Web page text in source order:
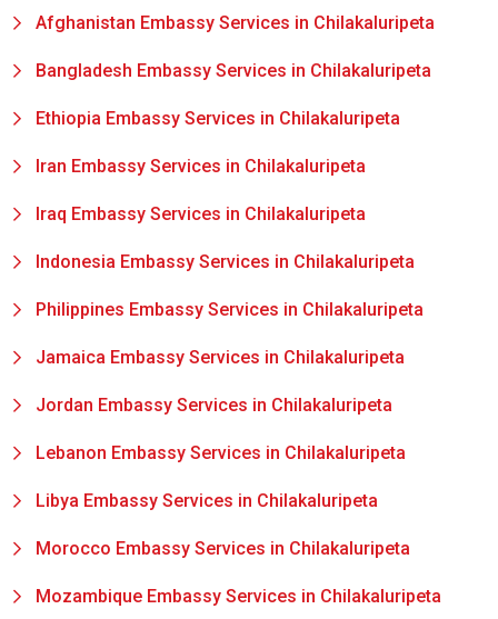
Afghanistan Embassy Services in Chilakaluripeta
Bangladesh Embassy Services in Chilakaluripeta
Ethiopia Embassy Services in Chilakaluripeta
Iran Embassy Services in Chilakaluripeta
Iraq Embassy Services in Chilakaluripeta
Indonesia Embassy Services in Chilakaluripeta
Philippines Embassy Services in Chilakaluripeta
Jamaica Embassy Services in Chilakaluripeta
Jordan Embassy Services in Chilakaluripeta
Lebanon Embassy Services in Chilakaluripeta
Libya Embassy Services in Chilakaluripeta
Morocco Embassy Services in Chilakaluripeta
Mozambique Embassy Services in Chilakaluripeta